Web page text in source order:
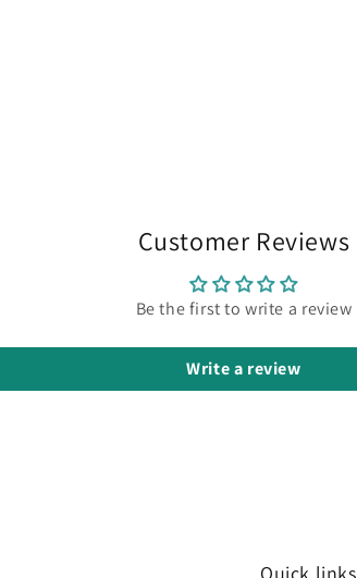
Customer Reviews
Be the first to write a review
Write a review